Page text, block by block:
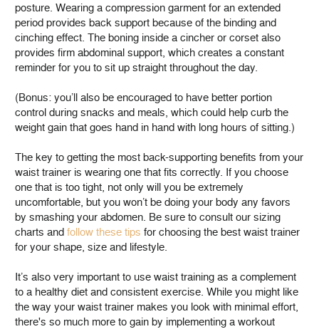
posture. Wearing a compression garment for an extended
period provides back support because of the binding and
cinching effect. The boning inside a cincher or corset also
provides firm abdominal support, which creates a constant
reminder for you to sit up straight throughout the day.
(Bonus: you’ll also be encouraged to have better portion
control during snacks and meals, which could help curb the
weight gain that goes hand in hand with long hours of sitting.)
The key to getting the most back-supporting benefits from your
waist trainer is wearing one that fits correctly. If you choose
one that is too tight, not only will you be extremely
uncomfortable, but you won’t be doing your body any favors
by smashing your abdomen. Be sure to consult our sizing
charts and follow these tips for choosing the best waist trainer
for your shape, size and lifestyle.
It’s also very important to use waist training as a complement
to a healthy diet and consistent exercise. While you might like
the way your waist trainer makes you look with minimal effort,
there's so much more to gain by implementing a workout